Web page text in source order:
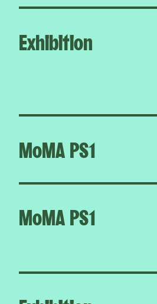
Exhibition
MoMA PS1
MoMA PS1